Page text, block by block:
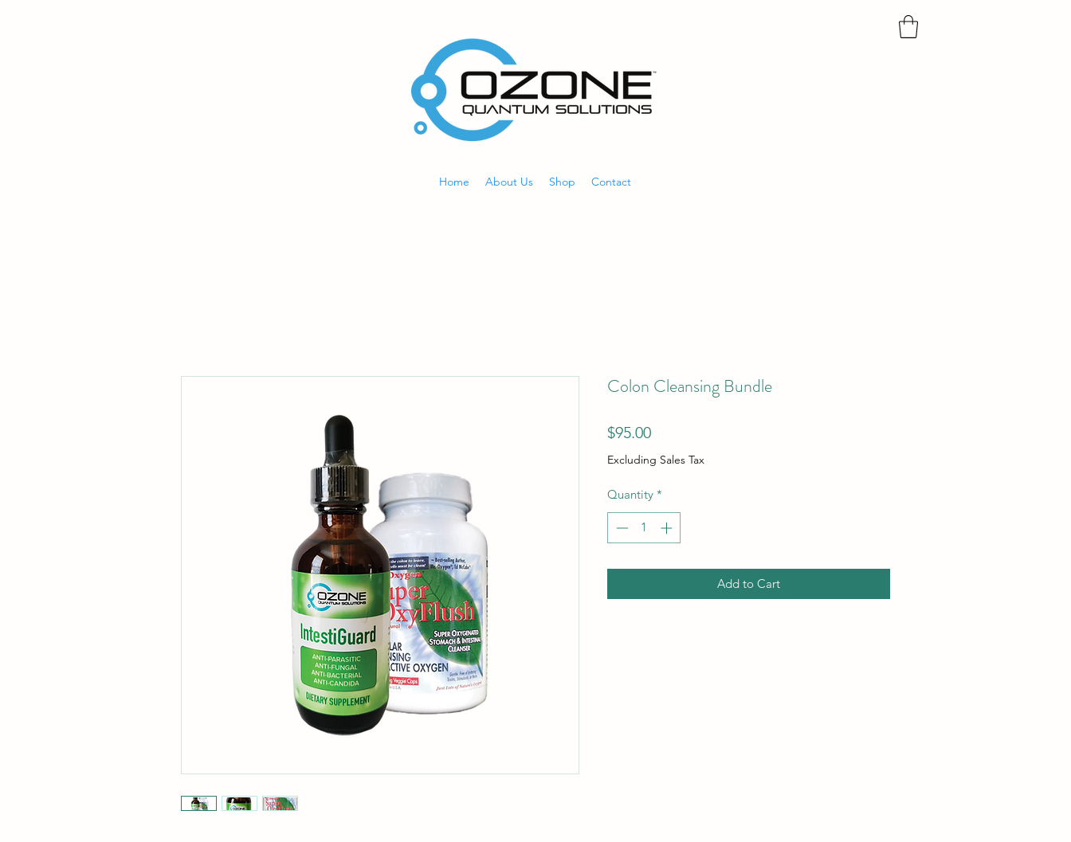
Home About Us Shop Contact
Colon Cleansing Bundle
$95.00Price
Excluding Sales Tax
Quantity *
Add to Cart